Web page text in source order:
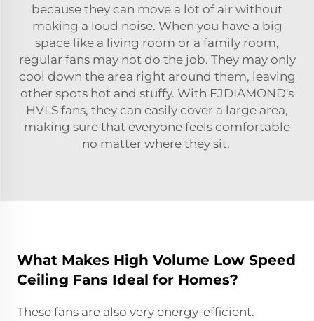
because they can move a lot of air without
making a loud noise. When you have a big
space like a living room or a family room,
regular fans may not do the job. They may only
cool down the area right around them, leaving
other spots hot and stuffy. With FJDIAMOND's
HVLS fans, they can easily cover a large area,
making sure that everyone feels comfortable
no matter where they sit.
What Makes High Volume Low Speed
Ceiling Fans Ideal for Homes?
These fans are also very energy-efficient.